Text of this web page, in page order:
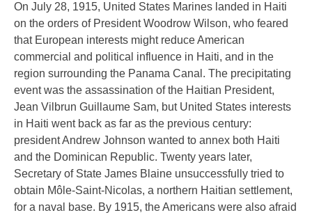
On July 28, 1915, United States Marines landed in Haiti
on the orders of President Woodrow Wilson, who feared
that European interests might reduce American
commercial and political influence in Haiti, and in the
region surrounding the Panama Canal. The precipitating
event was the assassination of the Haitian President,
Jean Vilbrun Guillaume Sam, but United States interests
in Haiti went back as far as the previous century:
president Andrew Johnson wanted to annex both Haiti
and the Dominican Republic. Twenty years later,
Secretary of State James Blaine unsuccessfully tried to
obtain Môle-Saint-Nicolas, a northern Haitian settlement,
for a naval base. By 1915, the Americans were also afraid